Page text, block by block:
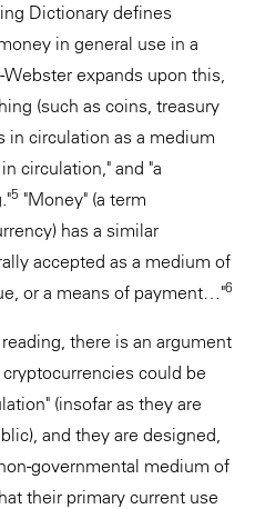
Dictionary defines
in general use in a
Webster expands upon this,
(such as coins, treasury
in circulation as a medium
circulation," and "a
5 "Money" (a term
has a similar
accepted as a medium of
or a means of payment…"6
there is an argument
could be
(insofar as they are
and they are designed,
governmental medium of
their primary current use